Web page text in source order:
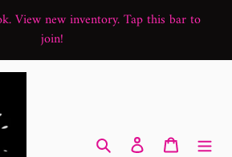
View new inventory. Tap this bar to
join!
Search Log in Cart